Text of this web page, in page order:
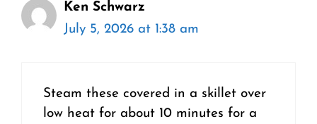
Ken Schwarz
July 5, 2026 at 1:38 am
Steam these covered in a skillet over
low heat for about 10 minutes for a